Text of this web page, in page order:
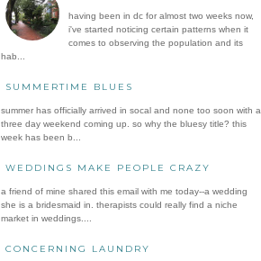
having been in dc for almost two weeks now,
i've started noticing certain patterns when it
comes to observing the population and its
hab...
SUMMERTIME BLUES
summer has officially arrived in socal and none too soon with a
three day weekend coming up. so why the bluesy title? this
week has been b...
WEDDINGS MAKE PEOPLE CRAZY
a friend of mine shared this email with me today--a wedding
she is a bridesmaid in. therapists could really find a niche
market in weddings....
CONCERNING LAUNDRY